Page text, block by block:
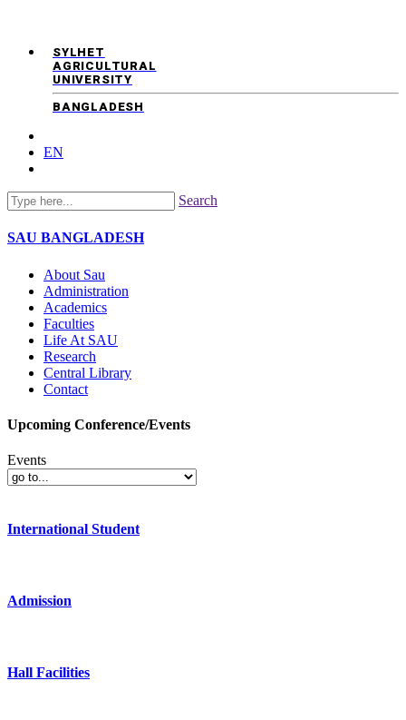
SYLHET
AGRICULTURAL
UNIVERSITY
BANGLADESH
EN
Search
SAU BANGLADESH
About Sau
Administration
Academics
Faculties
Life At SAU
Research
Central Library
Contact
Upcoming Conference/Events
Events
International Student
Admission
Hall Facilities